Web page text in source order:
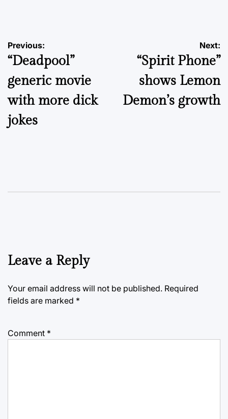
Post
navigation
Previous:
“Deadpool”
generic movie
with more dick
jokes
Next:
“Spirit Phone”
shows Lemon
Demon’s growth
Leave a Reply
Your email address will not be published. Required
fields are marked *
Comment *